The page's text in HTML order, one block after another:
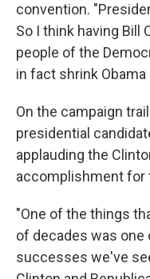
convention.
So I think having Bill
people of the
in fact shrink
On the campaign
presidential
applauding the
accomplishment for
"One of the things
of decades was
successes we've